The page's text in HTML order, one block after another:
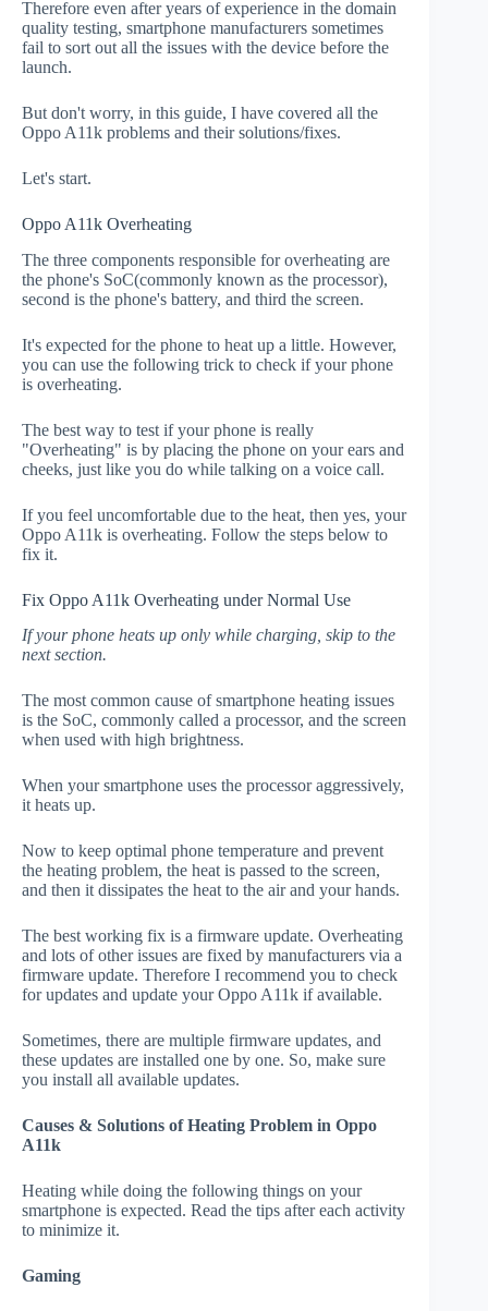
Therefore even after years of experience in the domain
quality testing, smartphone manufacturers sometimes
fail to sort out all the issues with the device before the
launch.
But don't worry, in this guide, I have covered all the
Oppo A11k problems and their solutions/fixes.
Let's start.
Oppo A11k Overheating
The three components responsible for overheating are
the phone's SoC(commonly known as the processor),
second is the phone's battery, and third the screen.
It's expected for the phone to heat up a little. However,
you can use the following trick to check if your phone
is overheating.
The best way to test if your phone is really
"Overheating" is by placing the phone on your ears and
cheeks, just like you do while talking on a voice call.
If you feel uncomfortable due to the heat, then yes, your
Oppo A11k is overheating. Follow the steps below to
fix it.
Fix Oppo A11k Overheating under Normal Use
If your phone heats up only while charging, skip to the
next section.
The most common cause of smartphone heating issues
is the SoC, commonly called a processor, and the screen
when used with high brightness.
When your smartphone uses the processor aggressively,
it heats up.
Now to keep optimal phone temperature and prevent
the heating problem, the heat is passed to the screen,
and then it dissipates the heat to the air and your hands.
The best working fix is a firmware update. Overheating
and lots of other issues are fixed by manufacturers via a
firmware update. Therefore I recommend you to check
for updates and update your Oppo A11k if available.
Sometimes, there are multiple firmware updates, and
these updates are installed one by one. So, make sure
you install all available updates.
Causes & Solutions of Heating Problem in Oppo
A11k
Heating while doing the following things on your
smartphone is expected. Read the tips after each activity
to minimize it.
Gaming